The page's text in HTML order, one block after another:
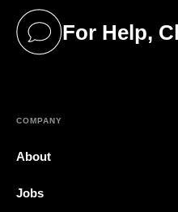
For Help,
(opens in a new
COMPANY
About
Jobs